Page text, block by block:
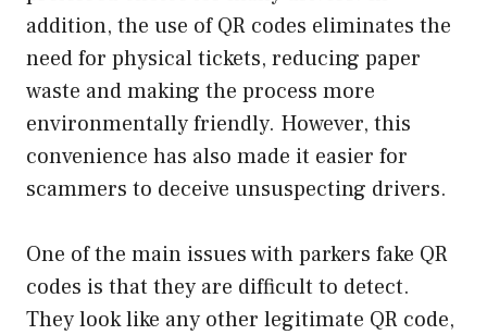
addition, the use of QR codes eliminates the
need for physical tickets, reducing paper
waste and making the process more
environmentally friendly. However, this
convenience has also made it easier for
scammers to deceive unsuspecting drivers.
One of the main issues with parkers fake QR
codes is that they are difficult to detect.
They look like any other legitimate QR code,